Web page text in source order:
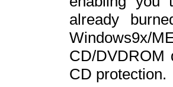
already
CD/DVDROM
CD protection.